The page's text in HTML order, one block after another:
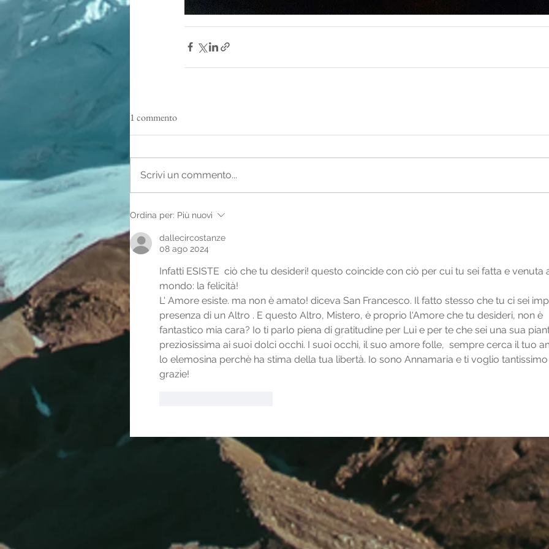
1 commento
Scrivi un commento...
Ordina per: Più nuovi
dallecircostanze
08 ago 2024
Infatti ESISTE  ciò che tu desideri! questo coincide con ciò per cui tu sei fatta e venuta
mondo: la felicità!
L' Amore esiste. ma non è amato! diceva San Francesco. Il fatto stesso che tu ci sei
presenza di un Altro . E questo Altro, Mistero, è proprio l'Amore che tu desideri, non è
fantastico mia cara? Io ti parlo piena di gratitudine per Lui e per te che sei una sua
preziosissima ai suoi dolci occhi. I suoi occhi, il suo amore folle,  sempre cerca il tuo
lo elemosina perchè ha stima della tua libertà. Io sono Annamaria e ti voglio
grazie!